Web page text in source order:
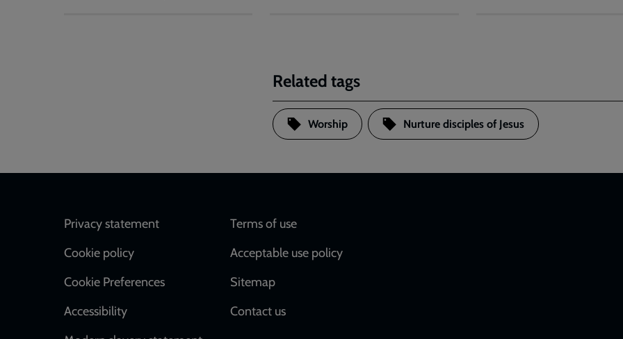
Related tags
Worship Nurture disciples of Jesus
Footer
Privacy statement
Cookie policy
Cookie Preferences
Accessibility
Terms of use
Acceptable use policy
Sitemap
Contact us